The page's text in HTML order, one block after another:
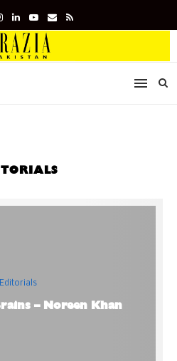
Editorials
– Noreen Khan